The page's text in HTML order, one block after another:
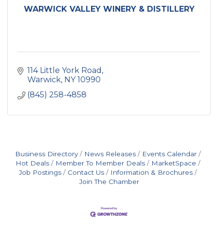
WARWICK VALLEY WINERY & DISTILLERY
114 Little York Road
Warwick NY 10990
(845) 258-4858
Business Directory News Releases
Events Calendar
Hot Deals
Member To Member Deals
MarketSpace
Job Postings
Contact Us
Information & Brochures
Join The Chamber